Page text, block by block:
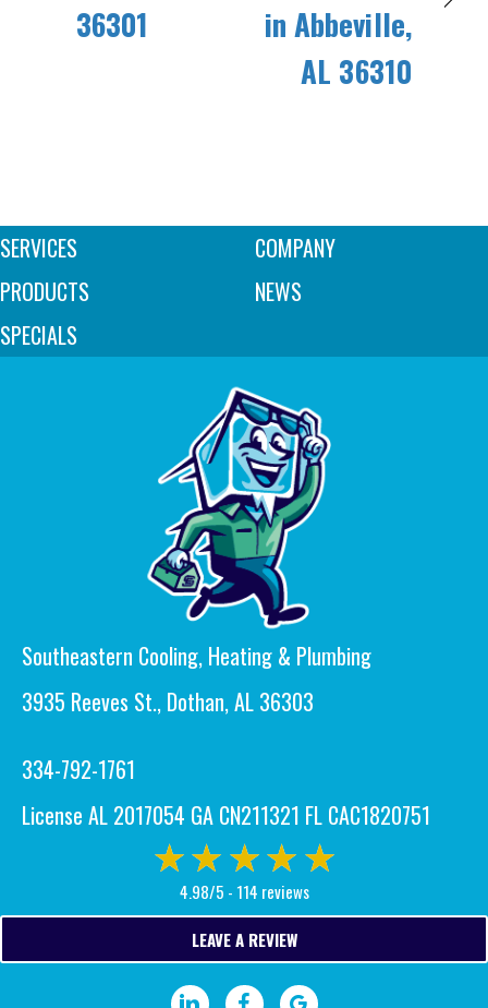
36301
in Abbeville,
AL 36310
SERVICES
PRODUCTS
SPECIALS
COMPANY
NEWS
Southeastern Cooling, Heating & Plumbing
3935 Reeves St., Dothan, AL 36303
334-792-1761
License AL 2017054 GA CN211321 FL CAC1820751
4.98/5 - 114 reviews
LEAVE A REVIEW
Visit our LinkedIn page.
Visit our Facebook page.
Write a Google review.